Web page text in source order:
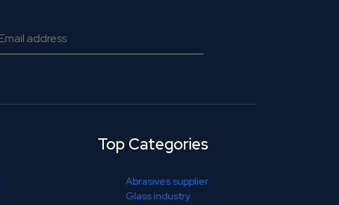
Top Categories
Abrasives supplier
Glass industry